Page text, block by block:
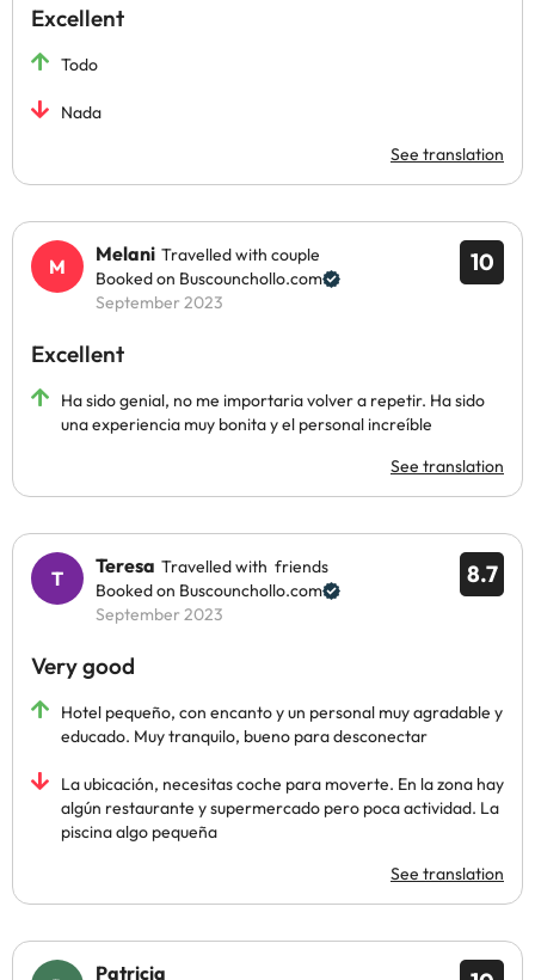
Excellent
Todo
Nada
See translation
10
Melani Travelled with couple
Booked on Buscounchollo.com
September 2023
Excellent
Ha sido genial, no me importaria volver a repetir. Ha sido
una experiencia muy bonita y el personal increíble
See translation
8.7
Teresa Travelled with friends
Booked on Buscounchollo.com
September 2023
Very good
Hotel pequeño, con encanto y un personal muy agradable y
educado. Muy tranquilo, bueno para desconectar
La ubicación, necesitas coche para moverte. En la zona hay
algún restaurante y supermercado pero poca actividad. La
piscina algo pequeña
See translation
Patricia